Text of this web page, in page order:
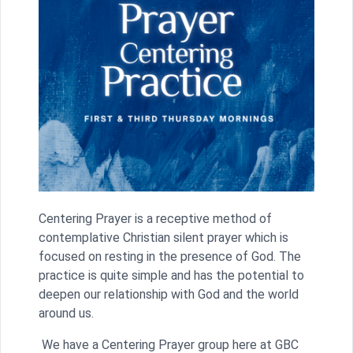
Centering Prayer is a receptive method of
contemplative Christian silent prayer which is
focused on resting in the presence of God. The
practice is quite simple and has the potential to
deepen our relationship with God and the world
around us.
We have a Centering Prayer group here at GBC